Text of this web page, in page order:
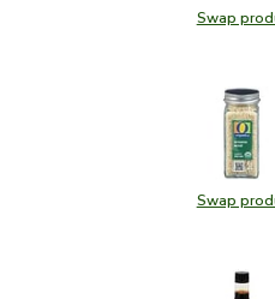
Swap
Swap